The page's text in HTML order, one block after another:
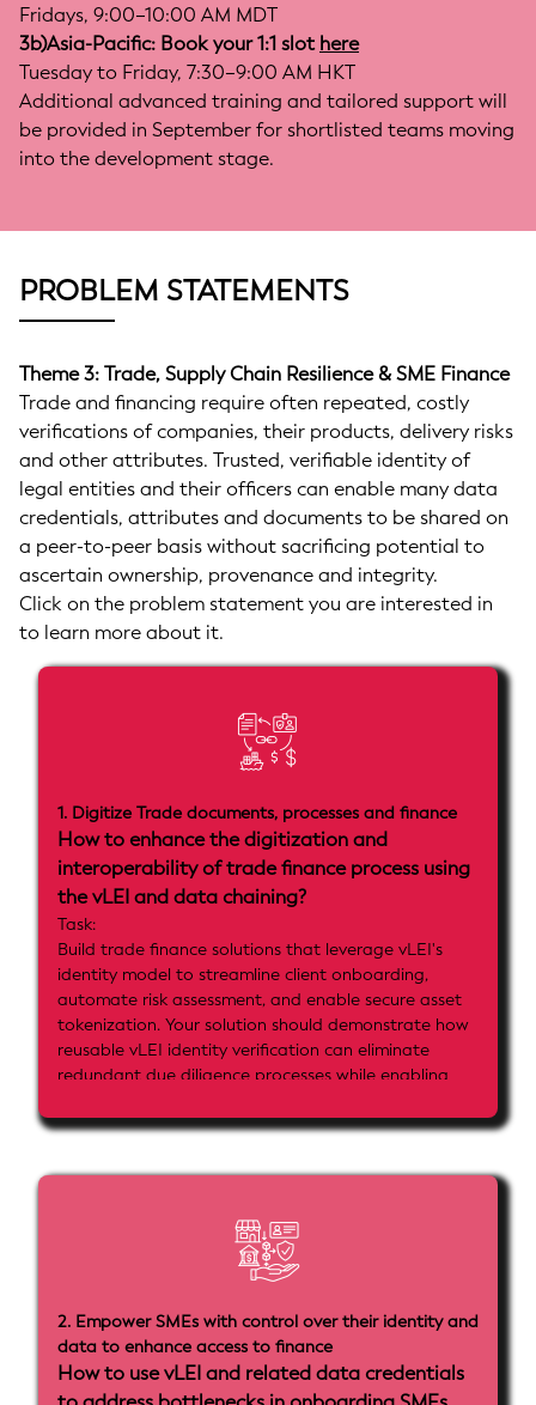
Fridays, 9:00–10:00 AM MDT
3b)Asia-Pacific: Book your 1:1 slothere
Tuesday to Friday, 7:30–9:00 AM HKT
Additional advanced training and tailored support will
be provided in September for shortlisted teams moving
into the development stage.
PROBLEM STATEMENTS
Theme 3: Trade, Supply Chain Resilience & SME Finance
Trade and financing require often repeated, costly
verifications of companies, their products, delivery risks
and other attributes. Trusted, verifiable identity of
legal entities and their officers can enable many data
credentials, attributes and documents to be shared on
a peer-to-peer basis without sacrificing potential to
ascertain ownership, provenance and integrity.
Click on the problem statement you are interested in
to learn more about it.
1. Digitize Trade documents, processes and finance
How to enhance the digitization and
interoperability of trade finance process using
the vLEI and data chaining?
Task:
Build trade finance solutions that leverage vLEI's
identity model to streamline client onboarding,
automate risk assessment, and enable secure asset
tokenization. Your solution should demonstrate how
reusable vLEI identity verification can eliminate
redundant due diligence processes while enabling
mechanisms for trade finance operations.
- Implement vLEI-based client onboarding that
- Show automated risk assessment and monitoring
smart contract allowlists or key-level vLEI integration
- Demonstrate integration with payment and
settlement mechanisms
2. Empower SMEs with control over their identity and
data to enhance access to finance
How to use vLEI and related data credentials